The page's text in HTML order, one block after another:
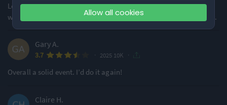
Allow all cookies
Lovely event, beautiful scenery, well organised and friendly. This
was my second time, I'll be back next year, thank you all involved.
Gary A.
3.7 2025 10K
Overall a solid event. I’d do it again!
Claire H.